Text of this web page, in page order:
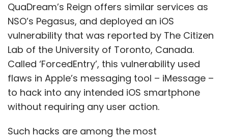
QuaDream’s Reign offers similar services as
NSO’s Pegasus, and deployed an iOS
vulnerability that was reported by The Citizen
Lab of the University of Toronto, Canada.
Called ‘ForcedEntry’, this vulnerability used
flaws in Apple’s messaging tool – iMessage –
to hack into any intended iOS smartphone
without requiring any user action.
Such hacks are among the most